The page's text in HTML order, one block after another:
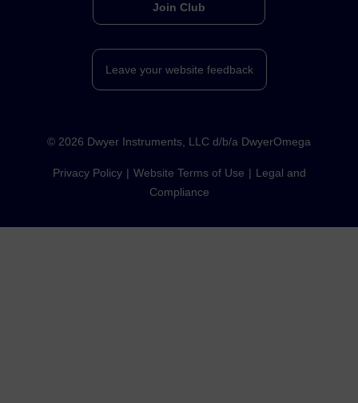
Join Club
Leave your website feedback
© 2026 Dwyer Instruments, LLC d/b/a DwyerOmega
Privacy Policy Website Terms of Use
Legal and
Compliance